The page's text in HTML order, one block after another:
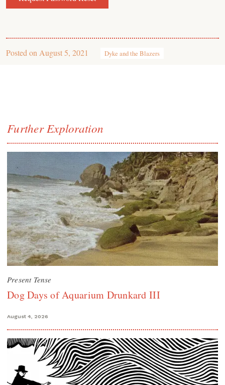
Posted on August 5, 2021 Dyke and the Blazers
Further Exploration
Present Tense
Dog Days of Aquarium Drunkard III
August 4, 2026